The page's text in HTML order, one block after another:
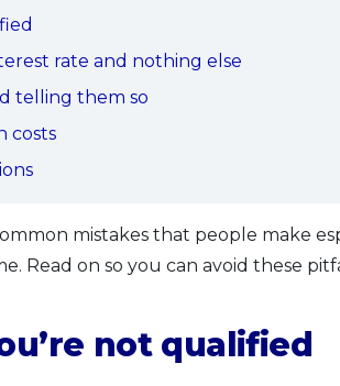
rate and nothing else
telling them so
costs
mistakes that people make
Read on so you can avoid these
not qualified